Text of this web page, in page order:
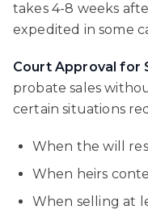
takes 4-8 weeks
expedited in some
Court Approval for
probate sales
certain situations
When the will
When heirs
When selling at